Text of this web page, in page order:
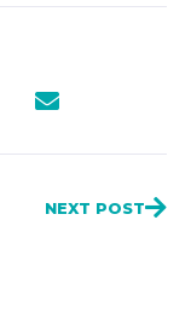
NEXT POST